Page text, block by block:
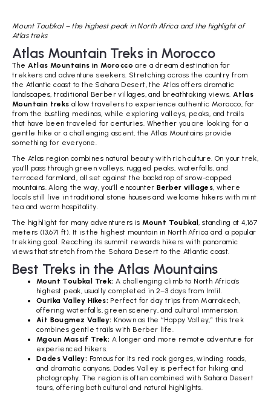
Mount Toubkal – the highest peak in North Africa and the highlight of
Atlas treks
Atlas Mountain Treks in Morocco
The Atlas Mountains in Morocco are a dream destination for
trekkers and adventure seekers. Stretching across the country from
the Atlantic coast to the Sahara Desert, the Atlas offers dramatic
landscapes, traditional Berber villages, and breathtaking views. Atlas
Mountain treks allow travelers to experience authentic Morocco, far
from the bustling medinas, while exploring valleys, peaks, and trails
that have been traveled for centuries. Whether you are looking for a
gentle hike or a challenging ascent, the Atlas Mountains provide
something for everyone.
The Atlas region combines natural beauty with rich culture. On your trek,
you’ll pass through green valleys, rugged peaks, waterfalls, and
terraced farmland, all set against the backdrop of snow-capped
mountains. Along the way, you’ll encounterBerber villages, where
locals still live in traditional stone houses and welcome hikers with mint
tea and warm hospitality.
The highlight for many adventurers isMount Toubkal, standing at 4,167
meters (13,671 ft). It is the highest mountain in North Africa and a popular
trekking goal. Reaching its summit rewards hikers with panoramic
views that stretch from the Sahara Desert to the Atlantic coast.
Best Treks in the Atlas Mountains
Mount Toubkal Trek: A challenging climb to North Africa’s
highest peak, usually completed in 2–3 days from Imlil.
Ourika Valley Hikes: Perfect for day trips from Marrakech,
offering waterfalls, green scenery, and cultural immersion.
Ait Bougmez Valley: Known as the “Happy Valley,” this trek
combines gentle trails with Berber life.
Mgoun Massif Trek: A longer and more remote adventure for
experienced hikers.
Dades Valley: Famous for its red rock gorges, winding roads,
and dramatic canyons, Dades Valley is perfect for hiking and
photography. The region is often combined with Sahara Desert
tours, offering both cultural and natural highlights.